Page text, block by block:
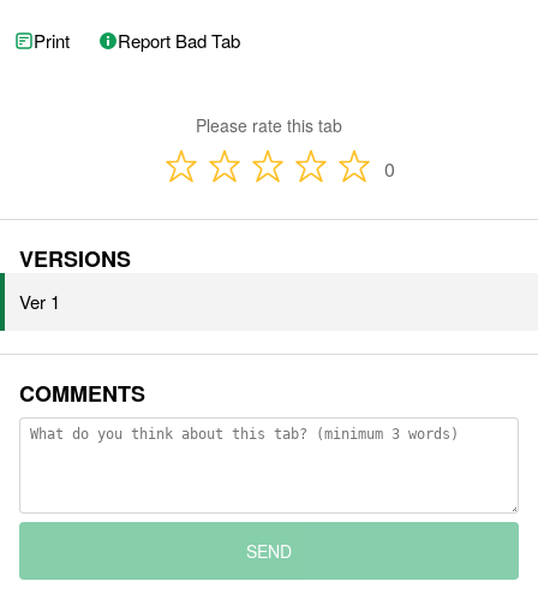
Print Report Bad Tab
Please rate this tab
0
VERSIONS
Ver 1
COMMENTS
SEND